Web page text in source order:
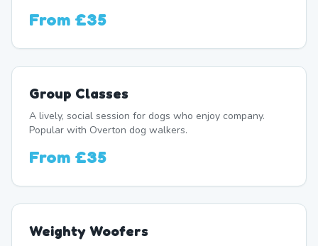
From £35
Group Classes
A lively, social session for dogs who enjoy company.
Popular with Overton dog walkers.
From £35
Weighty Woofers